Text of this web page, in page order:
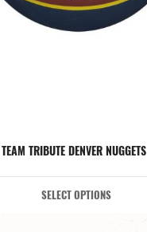
TRIBUTE DENVER NUGGETS
SELECT OPTIONS